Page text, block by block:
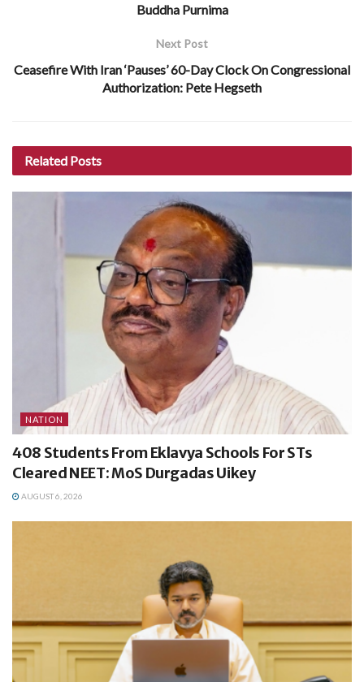
Buddha Purnima
Next Post
Ceasefire With Iran ‘Pauses’ 60-Day Clock On Congressional
Authorization: Pete Hegseth
Related Posts
NATION
408 Students From Eklavya Schools For STs
Cleared NEET: MoS Durgadas Uikey
AUGUST 6, 2026